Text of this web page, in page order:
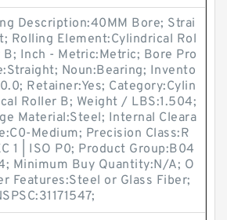
Description:40MM Bore; Strai
Rolling Element:Cylindrical Rol
B; Inch - Metric:Metric; Bore Pro
Noun:Bearing; Invento
Retainer:Yes; Category:Cylin
Roller B; Weight / LBS:1.504;
Material:Steel; Internal Cleara
Medium; Precision Class:R
1 | ISO P0; Product Group:B04
Minimum Buy Quantity:N/A; O
Features:Steel or Glass Fiber;